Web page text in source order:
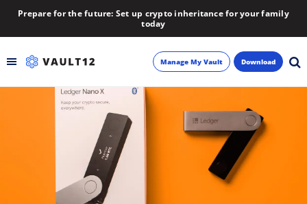
Prepare for the future: Set up crypto inheritance for your family
today
Manage My Vault Download